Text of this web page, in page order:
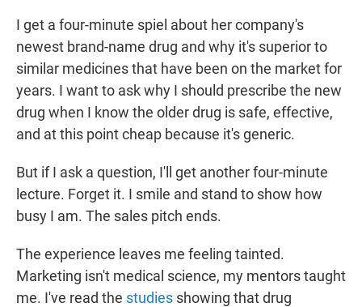
I get a four-minute spiel about her company's
newest brand-name drug and why it's superior to
similar medicines that have been on the market for
years. I want to ask why I should prescribe the new
drug when I know the older drug is safe, effective,
and at this point cheap because it's generic.
But if I ask a question, I'll get another four-minute
lecture. Forget it. I smile and stand to show how
busy I am. The sales pitch ends.
The experience leaves me feeling tainted.
Marketing isn't medical science, my mentors taught
me. I've read the studies showing that drug